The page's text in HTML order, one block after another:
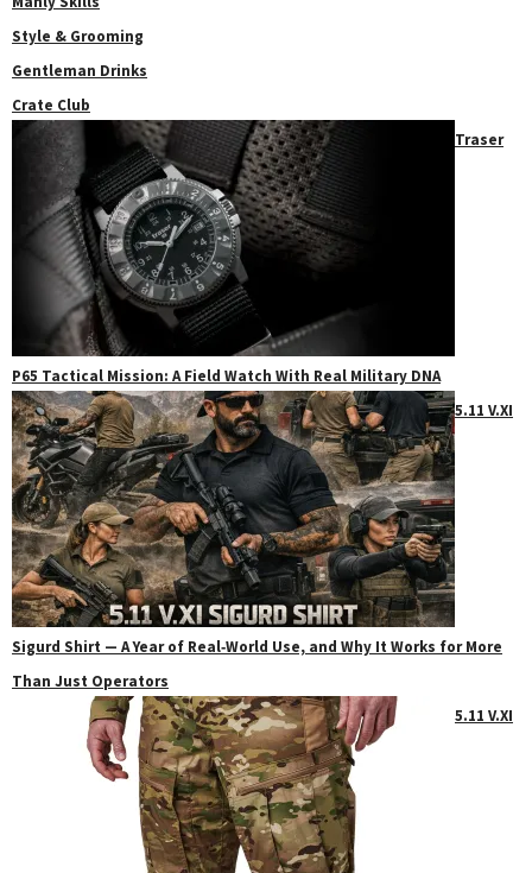
Style & Grooming
Gentleman Drinks
Crate Club
Traser
P65 Tactical Mission: A Field Watch With Real Military DNA
5.11 V.XI
Sigurd Shirt — A Year of Real‑World Use, and Why It Works for More
Than Just Operators
5.11 V.XI